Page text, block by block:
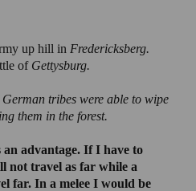
up hill in Fredericksberg.
of Gettysburg.
tribes were able to wipe
them in the forest.
advantage. If I have to
not travel as far while a
far. In a melee I would be